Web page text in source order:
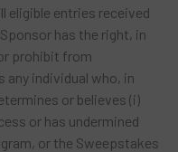
eligible entries received
has the right, in
prohibit from
individual who, in
or believes (i)
or has undermined
or the Sweepstakes